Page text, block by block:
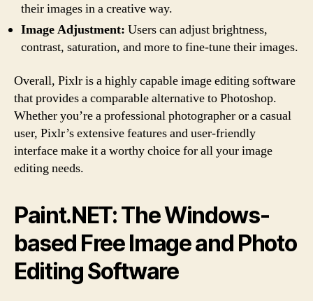
their images in a creative way.
Image Adjustment: Users can adjust brightness,
contrast, saturation, and more to fine-tune their images.
Overall, Pixlr is a highly capable image editing software
that provides a comparable alternative to Photoshop.
Whether you’re a professional photographer or a casual
user, Pixlr’s extensive features and user-friendly
interface make it a worthy choice for all your image
editing needs.
Paint.NET: The Windows-
based Free Image and Photo
Editing Software